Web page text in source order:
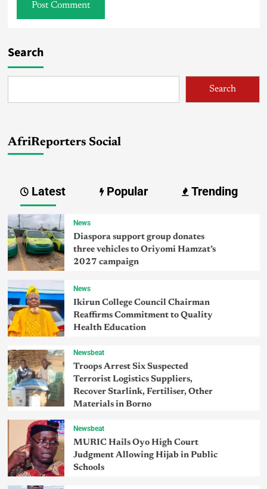
Search
Search
AfriReporters Social
Latest Popular Trending
News
Diaspora support group donates
three vehicles to Oriyomi Hamzat’s
2027 campaign
News
Ikirun College Council Chairman
Reaffirms Commitment to Quality
Health Education
Newsbeat
Troops Arrest Six Suspected
Terrorist Logistics Suppliers,
Recover Starlink, Fertiliser, Other
Materials in Borno
Newsbeat
MURIC Hails Oyo High Court
Judgment Allowing Hijab in Public
Schools